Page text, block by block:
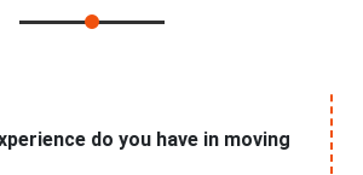
do you have in moving